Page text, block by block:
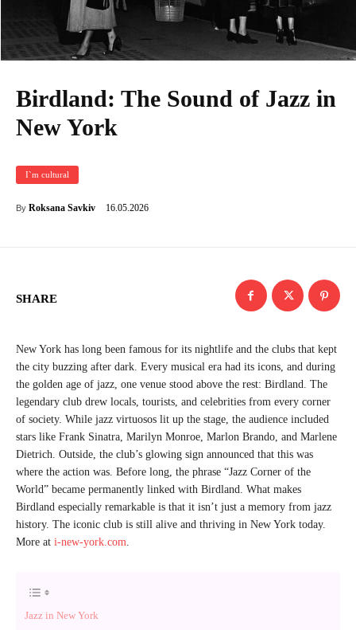
Birdland: The Sound of Jazz in
New York
I`m cultural
By Roksana Savkiv 16.05.2026
SHARE
New York has long been famous for its nightlife and the clubs that kept
the city buzzing after dark. Every musical era had its icons, and during
the golden age of jazz, one venue stood above the rest: Birdland. The
legendary club drew locals, tourists, and celebrities from every corner
of society. While jazz virtuosos lit up the stage, the audience included
stars like Frank Sinatra, Marilyn Monroe, Marlon Brando, and Marlene
Dietrich. Outside, the club’s glowing sign announced that this was
where the action was. Before long, the phrase “Jazz Corner of the
World” became permanently linked with Birdland. What makes
Birdland especially remarkable is that it isn’t just a memory from jazz
history. The iconic club is still alive and thriving in New York today.
More at i-new-york.com.
Jazz in New York